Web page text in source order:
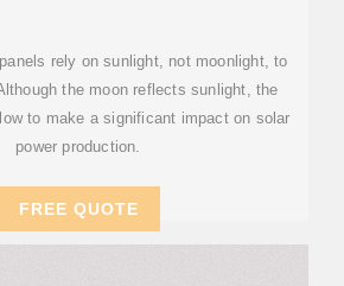
rely on sunlight, not moonlight, to
the moon reflects sunlight, the
to make a significant impact on solar
power production.
FREE QUOTE